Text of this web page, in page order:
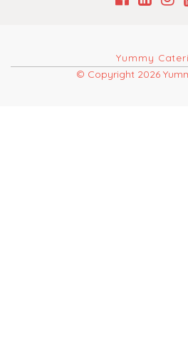
Yummy
© Copyright 2026